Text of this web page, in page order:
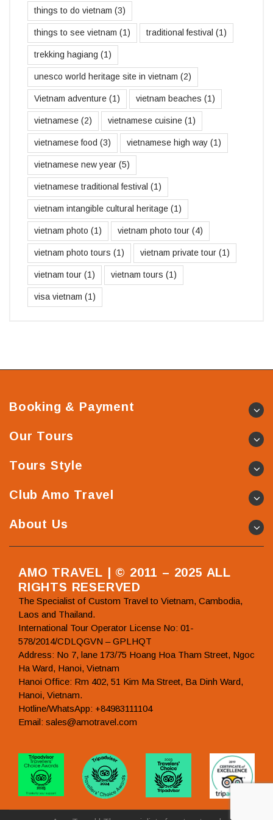
things to do vietnam (3)
things to see vietnam (1) traditional festival (1)
trekking hagiang (1)
unesco world heritage site in vietnam (2)
Vietnam adventure (1) vietnam beaches (1)
vietnamese (2) vietnamese cuisine (1)
vietnamese food (3) vietnamese high way (1)
vietnamese new year (5)
vietnamese traditional festival (1)
vietnam intangible cultural heritage (1)
vietnam photo (1) vietnam photo tour (4)
vietnam photo tours (1) vietnam private tour (1)
vietnam tour (1) vietnam tours (1)
visa vietnam (1)
Booking & Payment
Our Tours
Tours Style
Club Amo Travel
About Us
AMO TRAVEL | © 2011 – 2025 ALL
RIGHTS RESERVED
The Specialist of Custom Travel to Vietnam, Cambodia,
Laos and Thailand.
International Tour Operator License No: 01-
578/2014/CDLQGVN – GPLHQT
Address: No 7, lane 173/75 Hoang Hoa Tham Street, Ngoc
Ha Ward, Hanoi, Vietnam
Hanoi Office: Rm 402, 51 Kim Ma Street, Ba Dinh Ward,
Hanoi, Vietnam.
Hotline/WhatsApp: +84983111104
Email: sales@amotravel.com